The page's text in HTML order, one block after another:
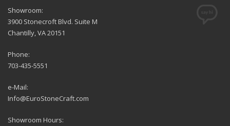
Showroom:
3900 Stonecroft Blvd. Suite M
Chantilly, VA 20151
Phone:
703-435-5551
e-Mail:
Info@EuroStoneCraft.com
Showroom Hours: